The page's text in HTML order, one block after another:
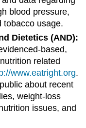
blood pressure,
tobacco usage.
Dietetics (AND):
based,
related
www.eatright.org.
about recent
weight-loss
issues, and